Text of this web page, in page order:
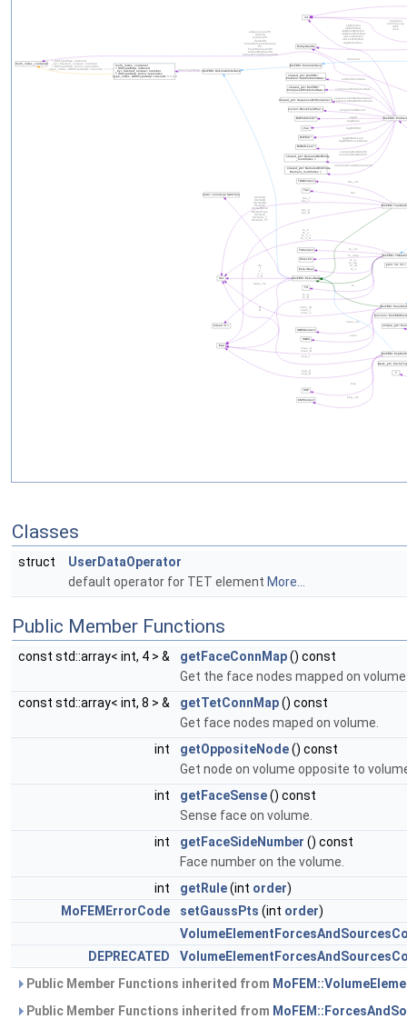
Classes
struct
UserDataOperator
default operator for TET element More...
Public Member Functions
const std::array< int, 4 > & getFaceConnMap() const
Get the face nodes mapped on
const std::array< int, 8 > &
getTetConnMap() const
Get face nodes maped on volume.
int
getOppositeNode() const
Get node on volume opposite to
int
getFaceSense() const
Sense face on volume.
int
getFaceSideNumber () const
Face number on the volume.
int
getRule(int order)
MoFEMErrorCode
setGaussPts (int order)
DEPRECATED
Public Member Functions inherited from
Public Member Functions inherited from